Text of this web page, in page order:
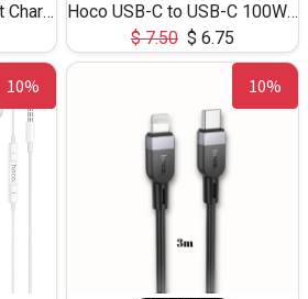
HOCO USB-C to IP Faft Charging DATA Cable 27W-X102 -1M
Hoco USB-C to USB-C 100W+IP 27W U139 1.2M
$7.50 $ 6.75
10% 10%